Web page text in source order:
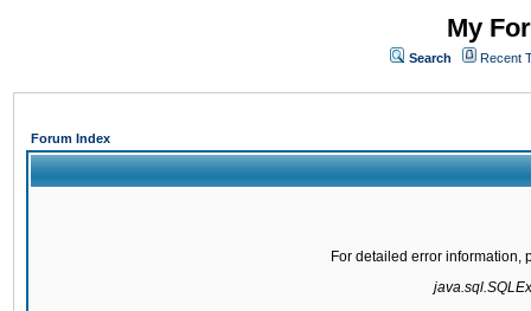
My
Search Recent
Forum Index
For detailed error information,